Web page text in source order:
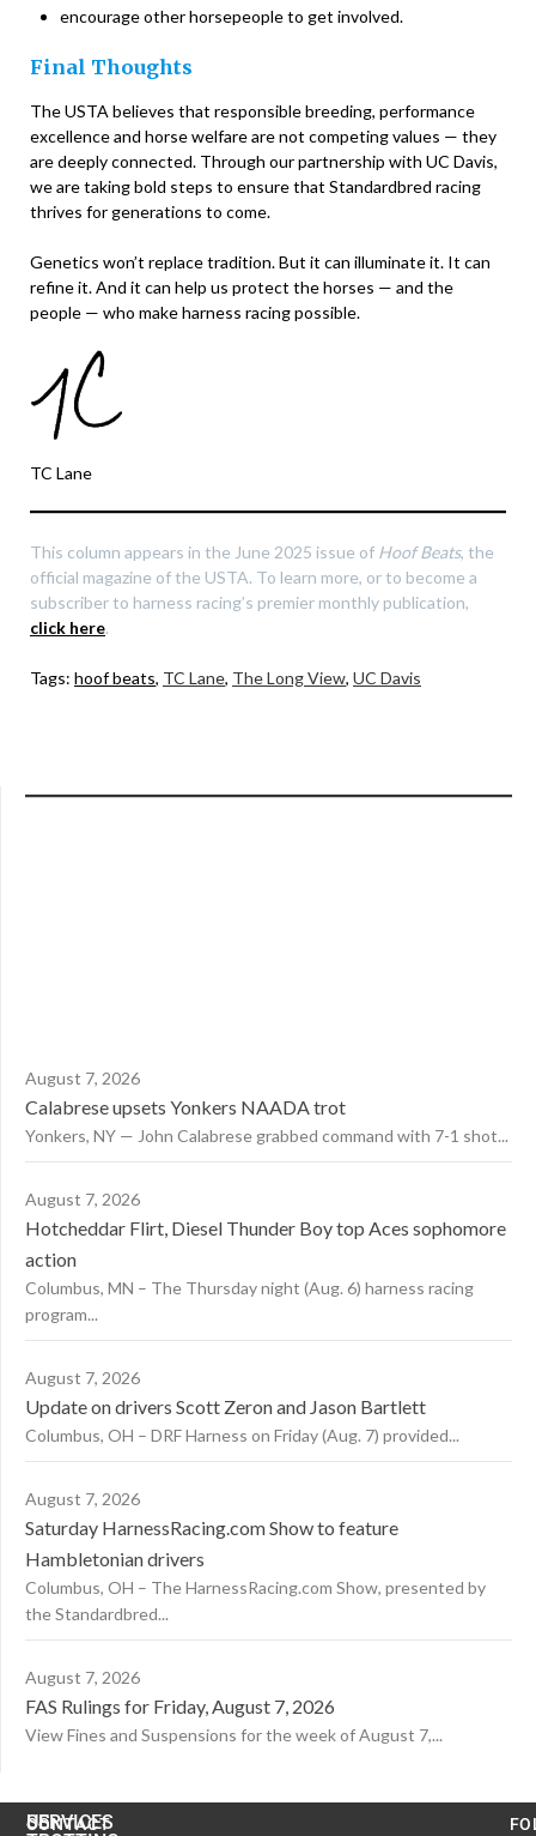
encourage other horsepeople to get involved.
Final Thoughts
The USTA believes that responsible breeding, performance
excellence and horse welfare are not competing values — they
are deeply connected. Through our partnership with UC Davis,
we are taking bold steps to ensure that Standardbred racing
thrives for generations to come.
Genetics won’t replace tradition. But it can illuminate it. It can
refine it. And it can help us protect the horses — and the
people — who make harness racing possible.
TC Lane
This column appears in the June 2025 issue of Hoof Beats, the
official magazine of the USTA. To learn more, or to become a
subscriber to harness racing’s premier monthly publication,
click here.
Tags: hoof beats, TC Lane, The Long View, UC Davis
August 7, 2026
Calabrese upsets Yonkers NAADA trot
Yonkers, NY — John Calabrese grabbed command with 7-1 shot...
August 7, 2026
Hotcheddar Flirt, Diesel Thunder Boy top Aces sophomore
action
Columbus, MN – The Thursday night (Aug. 6) harness racing
program...
August 7, 2026
Update on drivers Scott Zeron and Jason Bartlett
Columbus, OH – DRF Harness on Friday (Aug. 7) provided...
August 7, 2026
Saturday HarnessRacing.com Show to feature
Hambletonian drivers
Columbus, OH – The HarnessRacing.com Show, presented by
the Standardbred...
August 7, 2026
FAS Rulings for Friday, August 7, 2026
View Fines and Suspensions for the week of August 7,...
CONTACT
US
SERVICES